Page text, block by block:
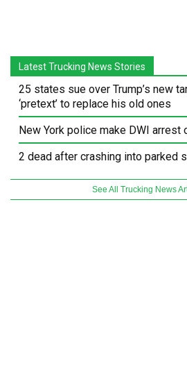
Latest Trucking News Stories
25 states sue over Trump’s new
‘pretext’ to replace his old ones
New York police make DWI arrest
2 dead after crashing into parked
See All Trucking News